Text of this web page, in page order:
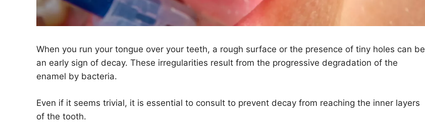
When you run your tongue over your teeth, a rough surface or the presence of tiny holes can be
an early sign of decay. These irregularities result from the progressive degradation of the
enamel by bacteria.
Even if it seems trivial, it is essential to consult to prevent decay from reaching the inner layers
of the tooth.